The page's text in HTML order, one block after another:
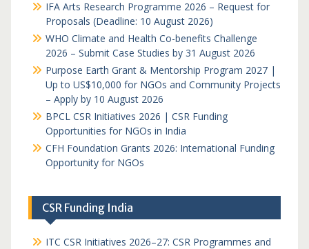
IFA Arts Research Programme 2026 – Request for
Proposals (Deadline: 10 August 2026)
WHO Climate and Health Co-benefits Challenge
2026 – Submit Case Studies by 31 August 2026
Purpose Earth Grant & Mentorship Program 2027 |
Up to US$10,000 for NGOs and Community Projects
– Apply by 10 August 2026
BPCL CSR Initiatives 2026 | CSR Funding
Opportunities for NGOs in India
CFH Foundation Grants 2026: International Funding
Opportunity for NGOs
CSR Funding India
ITC CSR Initiatives 2026–27: CSR Programmes and